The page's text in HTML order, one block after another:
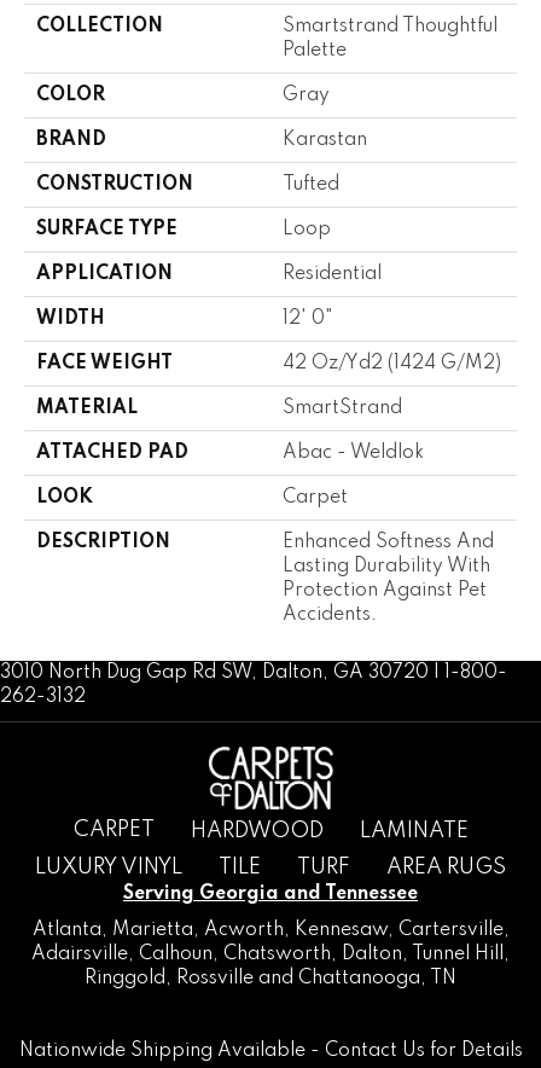
COLLECTION
Smartstrand Thoughtful
Palette
COLOR Gray
BRAND Karastan
CONSTRUCTION Tufted
SURFACE TYPE Loop
APPLICATION Residential
WIDTH 12' 0"
FACE WEIGHT 42 Oz/yd2 (1424 G/m2)
MATERIAL SmartStrand
ATTACHED PAD Abac - Weldlok
LOOK Carpet
DESCRIPTION
Enhanced Softness And
Lasting Durability With
Protection Against Pet
Accidents.
3010 North Dug Gap Rd SW, Dalton, GA 30720 | 1-800-
262-3132
CARPET HARDWOOD
LAMINATE
LUXURY VINYL
TILE TURF AREA RUGS
Serving Georgia and Tennessee
Atlanta, Marietta, Acworth, Kennesaw, Cartersville,
Adairsville, Calhoun, Chatsworth, Dalton, Tunnel Hill
,
Ringgold , Rossville and Chattanooga, TN
Nationwide Shipping Available - Contact Us for Details